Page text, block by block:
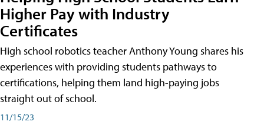
Higher Pay with Industry
Certificates
High school robotics teacher Anthony Young shares his
experiences with providing students pathways to
certifications, helping them land high-paying jobs
straight out of school.
11/15/23